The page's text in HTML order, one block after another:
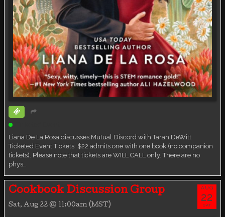
Liana De La Rosa discusses Mutual Discord with Tarah DeWitt
Ticketed Event Tickets: $22 admits one with one book (no companion
tickets). Please note that tickets are WILL CALL only. There are no
phys…
Cookbook Discussion Group
Sat, Aug 22 @ 11:00am (MST)
AUG
22
SAT